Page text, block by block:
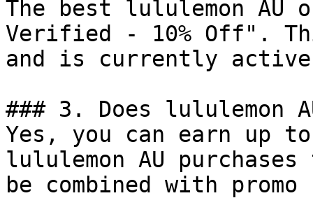
The best lululemon
Verified - 10% Off".
and is currently
### 3. Does lululemon
Yes, you can earn up
lululemon AU
be combined with